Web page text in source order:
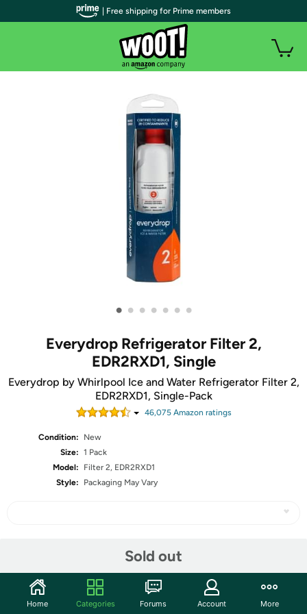
• • • • • • •
Everydrop Refrigerator Filter 2,
EDR2RXD1, Single
Everydrop by Whirlpool Ice and Water Refrigerator Filter 2,
EDR2RXD1, Single-Pack
46,075Amazon ratings
Condition:
New
Size: 1 Pack
Model:
Filter 2, EDR2RXD1
Style:
Packaging May Vary
Sold out
Community
| Free shipping for Prime members
Home Categories Forums Account More